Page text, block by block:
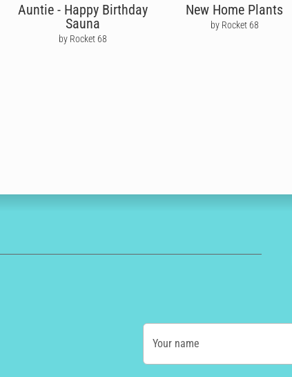
Auntie - Happy Birthday
Sauna
by Rocket 68
New Home Plants
by Rocket 68
Your name